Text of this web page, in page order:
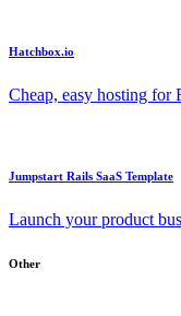
Hatchbox.io
Cheap, easy hosting for
Jumpstart Rails SaaS Template
Launch your product
Other